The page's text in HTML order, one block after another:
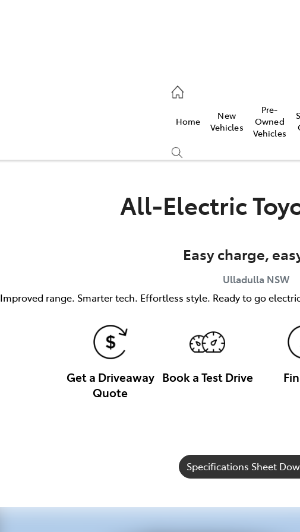
Home
New
Vehicles
Pre-
Owned
Vehicles
All-Electric
Easy charge,
Ulladulla NSW
Improved range. Smarter tech. Effortless style. Ready to go
Get a Driveaway
Quote
Book a Test Drive
Specifications Sheet